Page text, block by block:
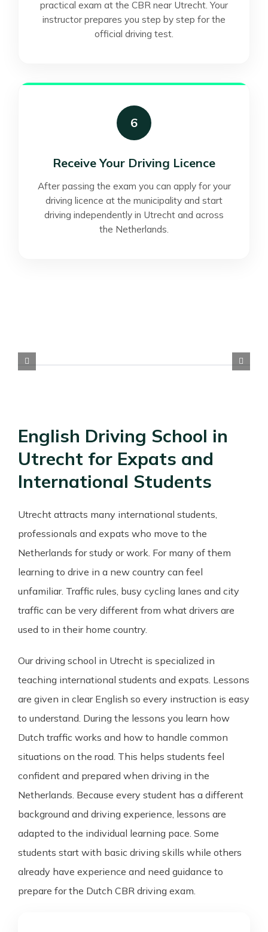
practical exam at the CBR near Utrecht. Your
instructor prepares you step by step for the
official driving test.
6
Receive Your Driving Licence
After passing the exam you can apply for your
driving licence at the municipality and start
driving independently in Utrecht and across
the Netherlands.
English Driving School in
Utrecht for Expats and
International Students
Utrecht attracts many international students,
professionals and expats who move to the
Netherlands for study or work. For many of them
learning to drive in a new country can feel
unfamiliar. Traffic rules, busy cycling lanes and city
traffic can be very different from what drivers are
used to in their home country.
Our driving school in Utrecht is specialized in
teaching international students and expats. Lessons
are given in clear English so every instruction is easy
to understand. During the lessons you learn how
Dutch traffic works and how to handle common
situations on the road. This helps students feel
confident and prepared when driving in the
Netherlands. Because every student has a different
background and driving experience, lessons are
adapted to the individual learning pace. Some
students start with basic driving skills while others
already have experience and need guidance to
prepare for the Dutch CBR driving exam.